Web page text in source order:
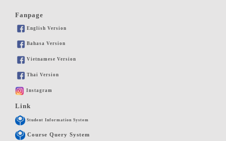
Fanpage
English Version
Bahasa Version
Vietnamese Version
Thai Version
Instagram
Link
Student Information System
Course Query System